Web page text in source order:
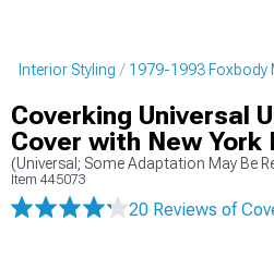
Interior Styling 1979-1993 Foxbody
Coverking Universal
Cover with New
(Universal; Some Adaptation May Be
Item 445073
20 Reviews of